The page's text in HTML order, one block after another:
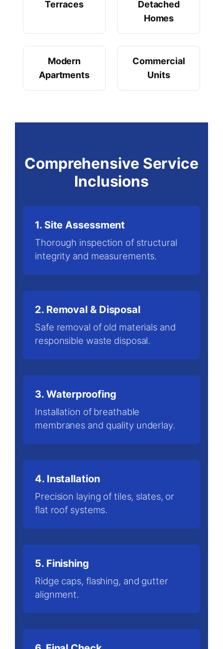
Terraces
Detached
Homes
Modern
Apartments
Commercial
Units
Comprehensive Service
Inclusions
1. Site Assessment
Thorough inspection of structural
integrity and measurements.
2. Removal & Disposal
Safe removal of old materials and
responsible waste disposal.
3. Waterproofing
Installation of breathable
membranes and quality underlay.
4. Installation
Precision laying of tiles, slates, or
flat roof systems.
5. Finishing
Ridge caps, flashing, and gutter
alignment.